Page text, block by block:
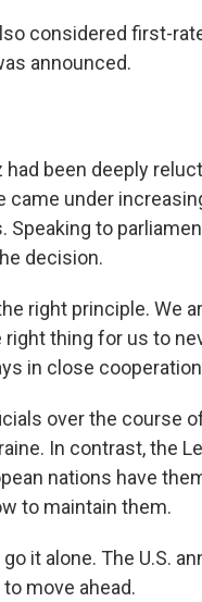
considered first-
announced.
had been deeply
came under
Speaking to
decision.
right principle. We
thing for us to
in close
over the course
In contrast, the
nations have
to maintain them.
it alone. The U.S.
move ahead.